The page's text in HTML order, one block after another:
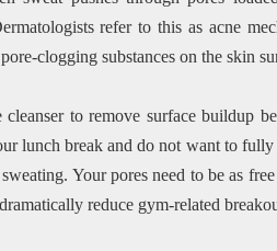
refer to this as acne
clogging substances on the skin
cleanser to remove surface
lunch break and do not want to
Your pores need to be as
reduce gym-related